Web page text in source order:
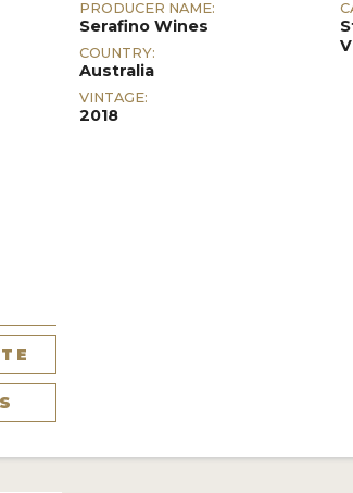
PRODUCER NAME:
Serafino Wines
COUNTRY:
Australia
VINTAGE:
2018